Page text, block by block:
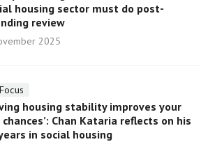
housing sector must do post-
review
2025
housing stability improves your
Chan Kataria reflects on his
in social housing